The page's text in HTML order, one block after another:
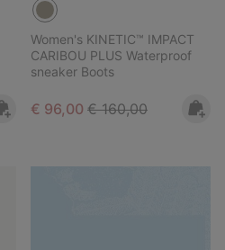
Women's KINETIC™ IMPACT
CARIBOU PLUS Waterproof
sneaker Boots
Sale price:
€ 96,00 Regular price:
€ 160,00